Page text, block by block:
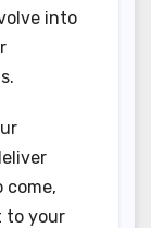
into
to your